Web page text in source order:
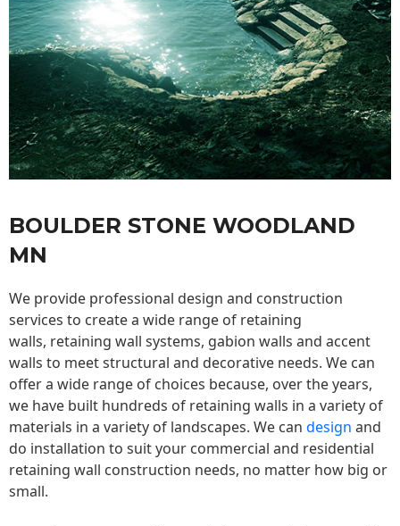
BOULDER STONE WOODLAND
MN
We provide professional design and construction
services to create a wide range of retaining
walls, retaining wall systems, gabion walls and accent
walls to meet structural and decorative needs. We can
offer a wide range of choices because, over the years,
we have built hundreds of retaining walls in a variety of
materials in a variety of landscapes. We can design and
do installation to suit your commercial and residential
retaining wall construction needs, no matter how big or
small.